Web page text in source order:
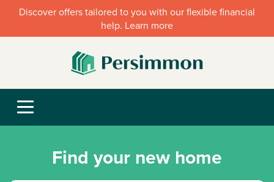
Discover offers tailored to you with our flexible financial
help. Learn more
Find your new home